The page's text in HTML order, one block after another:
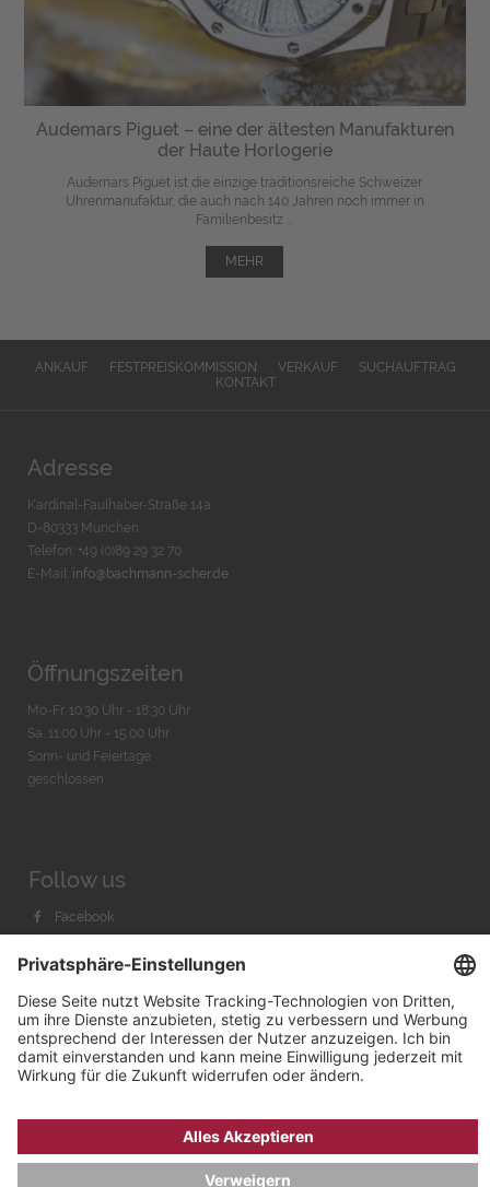
Audemars Piguet – eine der ältesten Manufakturen
der Haute Horlogerie
Audemars Piguet ist die einzige traditionsreiche Schweizer
Uhrenmanufaktur, die auch nach 140 Jahren noch immer in
Familienbesitz ...
MEHR
ANKAUF FESTPREISKOMMISSION VERKAUF
SUCHAUFTRAG
KONTAKT
Adresse
Kardinal-Faulhaber-Straße 14a
D-80333 München
Telefon: +49 (0)89 29 32 70
E-Mail: info@bachmann-scher.de
Öffnungszeiten
Mo-Fr. 10:30 Uhr - 18:30 Uhr
Sa. 11:00 Uhr - 15.00 Uhr
Sonn- und Feiertage
geschlossen
Follow us
Facebook
Youtube
IMPRESSUM